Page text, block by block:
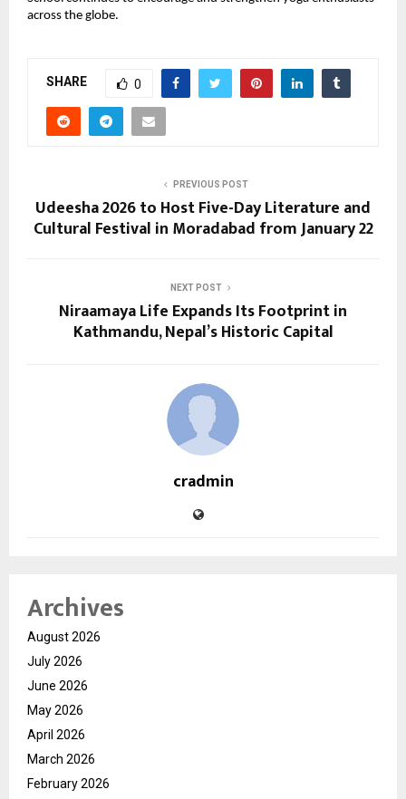
across the globe.
SHARE 0
PREVIOUS POST
Udeesha 2026 to Host Five-Day Literature and
Cultural Festival in Moradabad from January 22
NEXT POST
Niraamaya Life Expands Its Footprint in
Kathmandu, Nepal’s Historic Capital
cradmin
Archives
August 2026
July 2026
June 2026
May 2026
April 2026
March 2026
February 2026